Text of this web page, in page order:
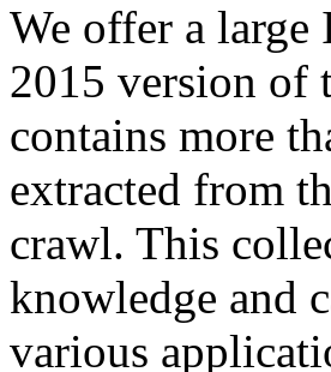
We offer a large
2015 version of
contains more
extracted from
crawl. This
knowledge and
various